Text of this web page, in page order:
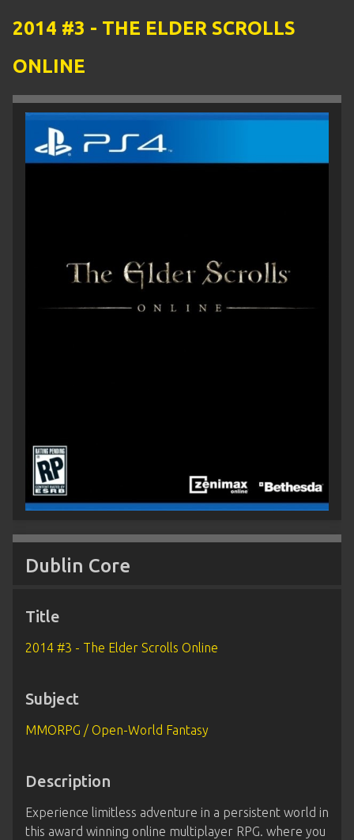
2014 #3 - THE ELDER SCROLLS
ONLINE
Dublin Core
Title
2014 #3 - The Elder Scrolls Online
Subject
MMORPG / Open-World Fantasy
Description
Experience limitless adventure in a persistent world in
this award winning online multiplayer RPG. where you